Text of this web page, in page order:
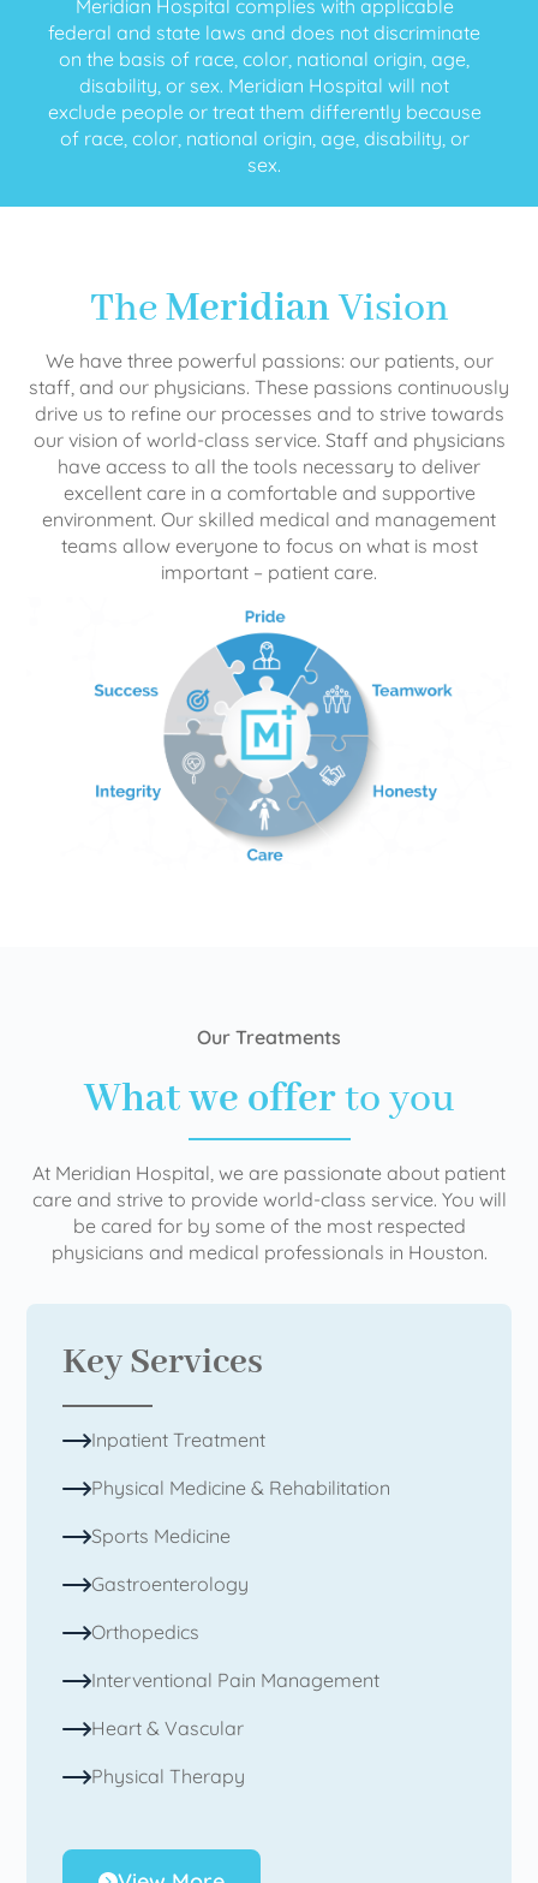
Meridian Hospital complies with applicable
federal and state laws and does not discriminate
on the basis of race, color, national origin, age,
disability, or sex. Meridian Hospital will not
exclude people or treat them differently because
of race, color, national origin, age, disability, or
sex.
TheMeridianVision
We have three powerful passions: our patients, our
staff, and our physicians. These passions continuously
drive us to refine our processes and to strive towards
our vision of world-class service. Staff and physicians
have access to all the tools necessary to deliver
excellent care in a comfortable and supportive
environment. Our skilled medical and management
teams allow everyone to focus on what is most
important – patient care.
Our Treatments
What we offerto you
At Meridian Hospital, we are passionate about patient
care and strive to provide world-class service. You will
be cared for by some of the most respected
physicians and medical professionals in Houston.
Key Services
Inpatient Treatment
Physical Medicine & Rehabilitation
Sports Medicine
Gastroenterology
Orthopedics
Interventional Pain Management
Heart & Vascular
Physical Therapy